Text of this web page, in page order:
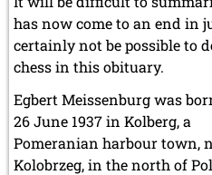
has now come to an end in
certainly not be possible to
chess in this obituary.
Egbert Meissenburg was
26 June 1937 in Kolberg, a
Pomeranian harbour town,
Kolobrzeg, in the north of